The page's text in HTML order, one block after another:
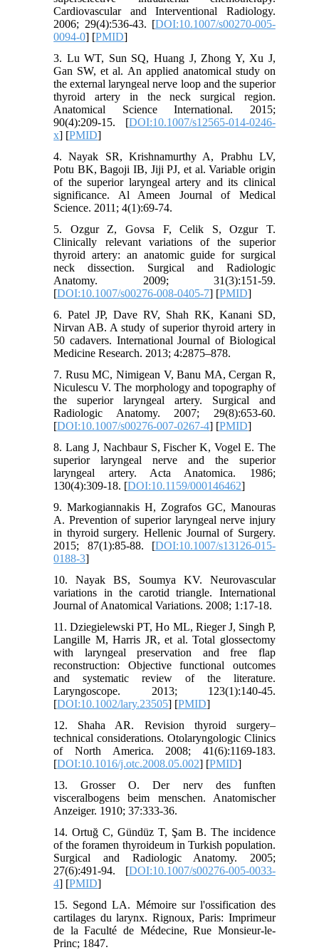
Cardiovascular and Interventional Radiology.
2006; 29(4):536-43. [DOI:10.1007/s00270-005-
0094-0] [PMID]
3. Lu WT, Sun SQ, Huang J, Zhong Y, Xu J,
Gan SW, et al. An applied anatomical study on
the external laryngeal nerve loop and the superior
thyroid artery in the neck surgical region.
Anatomical Science International. 2015;
90(4):209-15. [DOI:10.1007/s12565-014-0246-
x] [PMID]
4. Nayak SR, Krishnamurthy A, Prabhu LV,
Potu BK, Bagoji IB, Jiji PJ, et al. Variable origin
of the superior laryngeal artery and its clinical
significance. Al Ameen Journal of Medical
Science. 2011; 4(1):69-74.
5. Ozgur Z, Govsa F, Celik S, Ozgur T.
Clinically relevant variations of the superior
thyroid artery: an anatomic guide for surgical
neck dissection. Surgical and Radiologic
Anatomy. 2009; 31(3):151-59.
[DOI:10.1007/s00276-008-0405-7] [PMID]
6. Patel JP, Dave RV, Shah RK, Kanani SD,
Nirvan AB. A study of superior thyroid artery in
50 cadavers. International Journal of Biological
Medicine Research. 2013; 4:2875–878.
7. Rusu MC, Nimigean V, Banu MA, Cergan R,
Niculescu V. The morphology and topography of
the superior laryngeal artery. Surgical and
Radiologic Anatomy. 2007; 29(8):653-60.
[DOI:10.1007/s00276-007-0267-4] [PMID]
8. Lang J, Nachbaur S, Fischer K, Vogel E. The
superior laryngeal nerve and the superior
laryngeal artery. Acta Anatomica. 1986;
130(4):309-18. [DOI:10.1159/000146462]
9. Markogiannakis H, Zografos GC, Manouras
A. Prevention of superior laryngeal nerve injury
in thyroid surgery. Hellenic Journal of Surgery.
2015; 87(1):85-88. [DOI:10.1007/s13126-015-
0188-3]
10. Nayak BS, Soumya KV. Neurovascular
variations in the carotid triangle. International
Journal of Anatomical Variations. 2008; 1:17-18.
11. Dziegielewski PT, Ho ML, Rieger J, Singh P,
Langille M, Harris JR, et al. Total glossectomy
with laryngeal preservation and free flap
reconstruction: Objective functional outcomes
and systematic review of the literature.
Laryngoscope. 2013; 123(1):140-45.
[DOI:10.1002/lary.23505] [PMID]
12. Shaha AR. Revision thyroid surgery–
technical considerations. Otolaryngologic Clinics
of North America. 2008; 41(6):1169-183.
[DOI:10.1016/j.otc.2008.05.002] [PMID]
13. Grosser O. Der nerv des funften
visceralbogens beim menschen. Anatomischer
Anzeiger. 1910; 37:333-36.
14. Ortuğ C, Gündüz T, Şam B. The incidence
of the foramen thyroideum in Turkish population.
Surgical and Radiologic Anatomy. 2005;
27(6):491-94. [DOI:10.1007/s00276-005-0033-
4] [PMID]
15. Segond LA. Mémoire sur l'ossification des
cartilages du larynx. Rignoux, Paris: Imprimeur
de la Faculté de Médecine, Rue Monsieur-le-
Princ; 1847.